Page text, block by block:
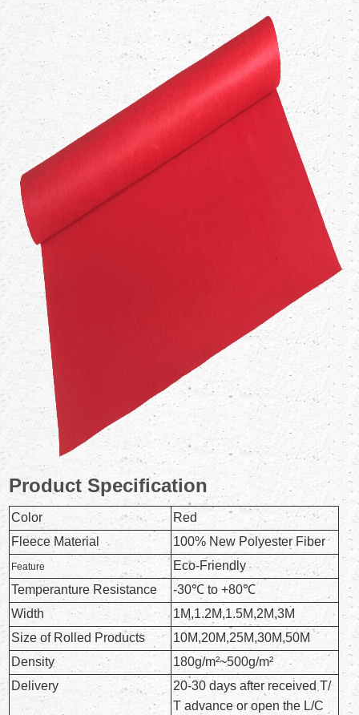
Product Specification
Color
Red
Fleece Material
100% New Polyester Fiber
Feature
Eco-Friendly
Temperanture Resistance
-30℃ to +80℃
Width
1M,1.2M,1.5M,2M,3M
Size of Rolled Products
10M,20M,25M,30M,50M
Density
180g/m²~500g/m²
Delivery
20-30 days after received T/
T advance or open the L/C